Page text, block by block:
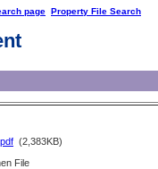
page Property File Search
(2,383KB)
File